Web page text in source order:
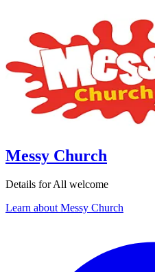
Messy Church
Details for All welcome
Learn about Messy Church